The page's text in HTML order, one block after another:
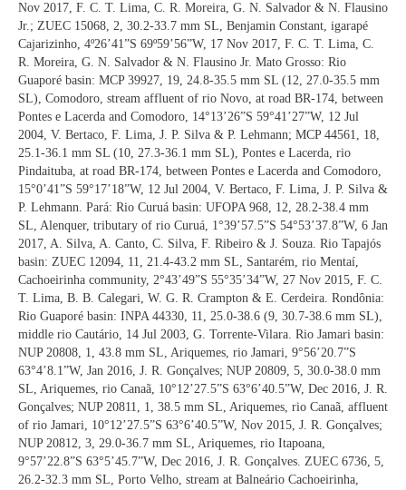
Nov 2017, F. C. T. Lima, C. R. Moreira, G. N. Salvador & N. Flausino
Jr.; ZUEC 15068, 2, 30.2-33.7 mm SL, Benjamin Constant, igarapé
Cajarizinho, 4º26’41”S 69º59’56”W, 17 Nov 2017, F. C. T. Lima, C.
R. Moreira, G. N. Salvador & N. Flausino Jr. Mato Grosso: Rio
Guaporé basin: MCP 39927, 19, 24.8-35.5 mm SL (12, 27.0-35.5 mm
SL), Comodoro, stream affluent of rio Novo, at road BR-174, between
Pontes e Lacerda and Comodoro, 14°13’26”S 59°41’27”W, 12 Jul
2004, V. Bertaco, F. Lima, J. P. Silva & P. Lehmann; MCP 44561, 18,
25.1-36.1 mm SL (10, 27.3-36.1 mm SL), Pontes e Lacerda, rio
Pindaituba, at road BR-174, between Pontes e Lacerda and Comodoro,
15°0’41”S 59°17’18”W, 12 Jul 2004, V. Bertaco, F. Lima, J. P. Silva &
P. Lehmann. Pará: Rio Curuá basin: UFOPA 968, 12, 28.2-38.4 mm
SL, Alenquer, tributary of rio Curuá, 1°39’57.5”S 54°53’37.8”W, 6 Jan
2017, A. Silva, A. Canto, C. Silva, F. Ribeiro & J. Souza. Rio Tapajós
basin: ZUEC 12094, 11, 21.4-43.2 mm SL, Santarém, rio Mentaí,
Cachoeirinha community, 2°43’49”S 55°35’34”W, 27 Nov 2015, F. C.
T. Lima, B. B. Calegari, W. G. R. Crampton & E. Cerdeira. Rondônia:
Rio Guaporé basin: INPA 44330, 11, 25.0-38.6 (9, 30.7-38.6 mm SL),
middle rio Cautário, 14 Jul 2003, G. Torrente-Vilara. Rio Jamari basin:
NUP 20808, 1, 43.8 mm SL, Ariquemes, rio Jamari, 9°56’20.7”S
63°4’8.1”W, Jan 2016, J. R. Gonçalves; NUP 20809, 5, 30.0-38.0 mm
SL, Ariquemes, rio Canaã, 10°12’27.5”S 63°6’40.5”W, Dec 2016, J. R.
Gonçalves; NUP 20811, 1, 38.5 mm SL, Ariquemes, rio Canaã, affluent
of rio Jamari, 10°12’27.5”S 63°6’40.5”W, Nov 2015, J. R. Gonçalves;
NUP 20812, 3, 29.0-36.7 mm SL, Ariquemes, rio Itapoana,
9°57’22.8”S 63°5’45.7”W, Dec 2016, J. R. Gonçalves. ZUEC 6736, 5,
26.2-32.3 mm SL, Porto Velho, stream at Balneário Cachoeirinha,